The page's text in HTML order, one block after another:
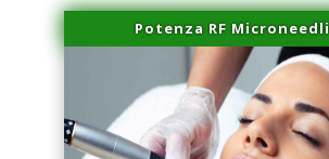
Potenza RF